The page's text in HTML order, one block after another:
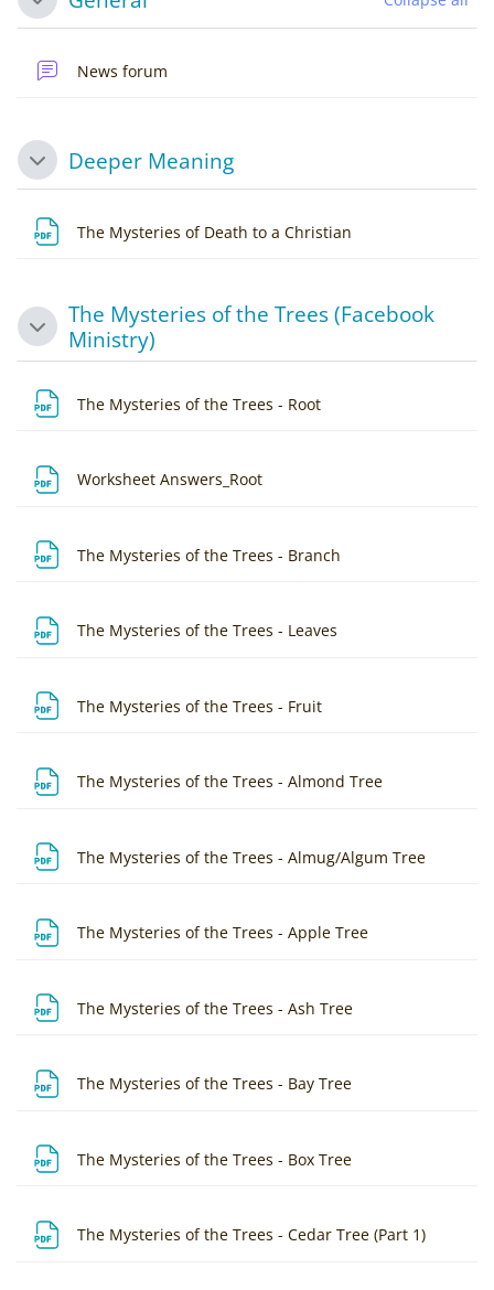
Collapse
News forum
CollapseDeeper Meaning
The Mysteries of Death to a Christian
Collapse
The Mysteries of the Trees (Facebook
Ministry)
The Mysteries of the Trees - Root
Worksheet Answers_Root
The Mysteries of the Trees - Branch
The Mysteries of the Trees - Leaves
The Mysteries of the Trees - Fruit
The Mysteries of the Trees - Almond Tree
The Mysteries of the Trees - Almug/Algum Tree
The Mysteries of the Trees - Apple Tree
The Mysteries of the Trees - Ash Tree
The Mysteries of the Trees - Bay Tree
The Mysteries of the Trees - Box Tree
The Mysteries of the Trees - Cedar Tree (Part 1)